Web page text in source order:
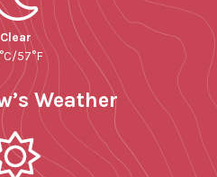
Clear
57°F
Weather